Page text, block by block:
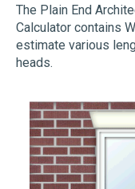
The Plain End
Calculator contains
estimate various
heads.